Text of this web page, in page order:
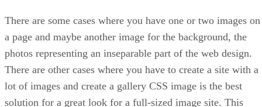
There are some cases where you have one or two images on
a page and maybe another image for the background, the
photos representing an inseparable part of the web design.
There are other cases where you have to create a site with a
lot of images and create a gallery CSS image is the best
solution for a great look for a full-sized image site. This